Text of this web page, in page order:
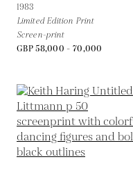
1983
Limited Edition Print
Screen-print
GBP 58,000 - 70,000